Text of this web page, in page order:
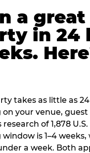
a great
in 24
takes as little as
your venue,
of 1,878
is 1–4
a week. Both